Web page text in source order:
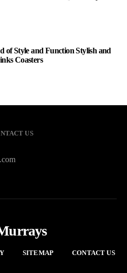
of Style and Function Stylish and
Coasters
US
SITEMAP CONTACT US